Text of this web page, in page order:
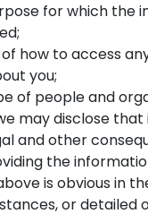
for which the
how to access
you;
of people and
may disclose
and other
the
is obvious in
or detailed